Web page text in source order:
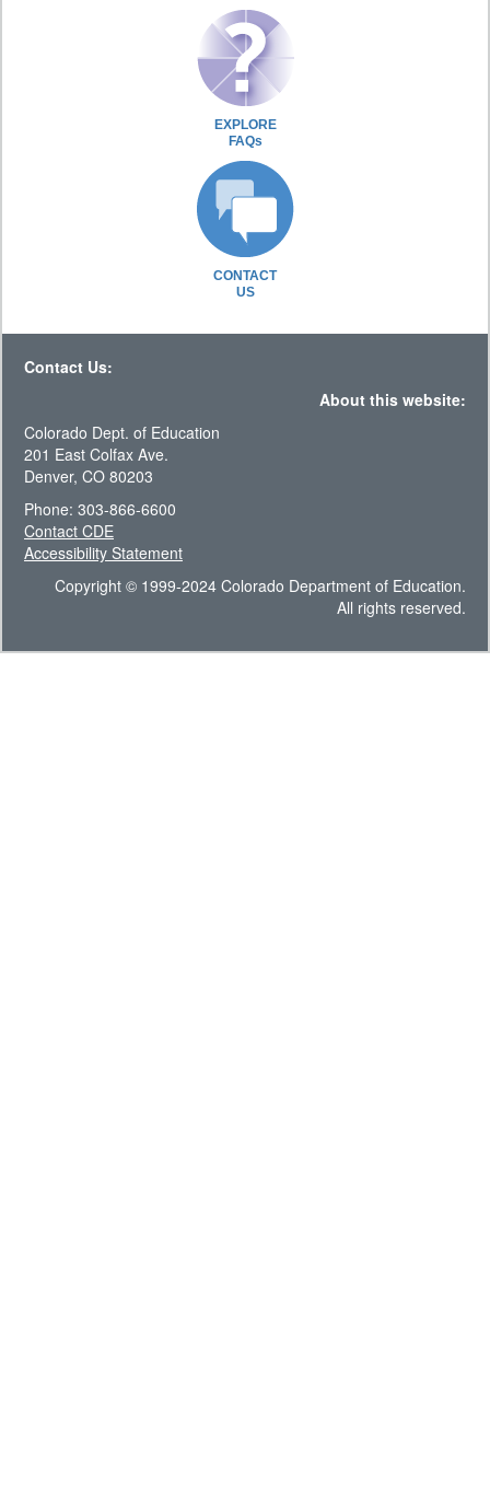
EXPLORE
FAQs
CONTACT
US
Contact Us:
About this website:
Colorado Dept. of Education
201 East Colfax Ave.
Denver, CO 80203
Phone: 303-866-6600
Contact CDE
Accessibility Statement
Copyright © 1999-2024 Colorado Department of Education.
All rights reserved.